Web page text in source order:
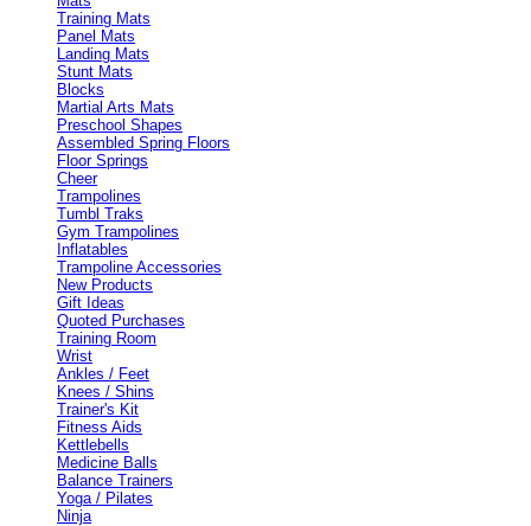
Training Mats
Panel Mats
Landing Mats
Stunt Mats
Blocks
Martial Arts Mats
Preschool Shapes
Assembled Spring Floors
Floor Springs
Cheer
Trampolines
Tumbl Traks
Gym Trampolines
Inflatables
Trampoline Accessories
New Products
Gift Ideas
Quoted Purchases
Training Room
Wrist
Ankles / Feet
Knees / Shins
Trainer's Kit
Fitness Aids
Kettlebells
Medicine Balls
Balance Trainers
Yoga / Pilates
Ninja